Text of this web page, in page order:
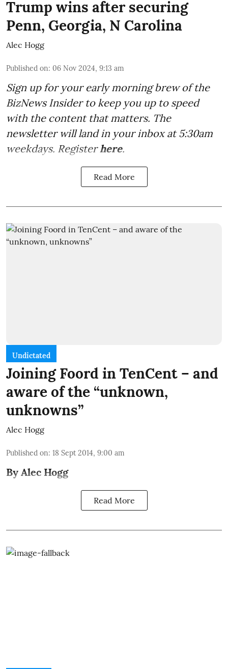
Trump wins after securing
Penn, Georgia, N Carolina
Alec Hogg
Published on: 06 Nov 2024, 9:13 am
Sign up for your early morning brew of the
BizNews Insider to keep you up to speed
with the content that matters. The
newsletter will land in your inbox at 5:30am
weekdays. Registerhere.
Read More
Undictated
Joining Foord in TenCent – and
aware of the “unknown,
unknowns”
Alec Hogg
Published on: 18 Sept 2014, 9:00 am
By Alec Hogg
Read More